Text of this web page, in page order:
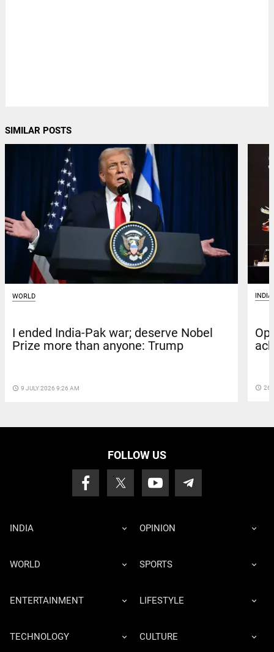
SIMILAR POSTS
WORLD
I ended India-Pak war; deserve Nobel
Prize more than anyone: Trump
access_time 9 JULY 2026 9:26 AM
INDIA
access_time 26
FOLLOW US
INDIA OPINION
WORLD SPORTS
ENTERTAINMENT LIFESTYLE
TECHNOLOGY CULTURE